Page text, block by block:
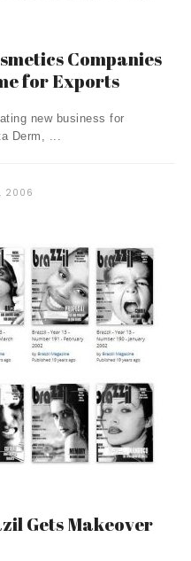
Companies
for Exports
new business for
Derm, ...
2006
Gets Makeover